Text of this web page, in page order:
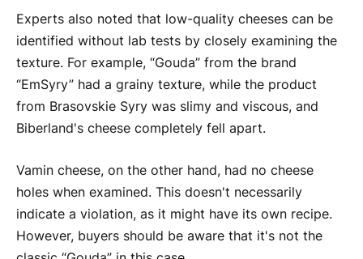
Experts also noted that low-quality cheeses can be
identified without lab tests by closely examining the
texture. For example, “Gouda” from the brand
“EmSyry” had a grainy texture, while the product
from Brasovskie Syry was slimy and viscous, and
Biberland's cheese completely fell apart.
Vamin cheese, on the other hand, had no cheese
holes when examined. This doesn't necessarily
indicate a violation, as it might have its own recipe.
However, buyers should be aware that it's not the